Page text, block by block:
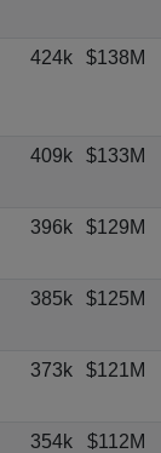
424k $138M
409k $133M
396k $129M
385k $125M
373k $121M
354k $112M